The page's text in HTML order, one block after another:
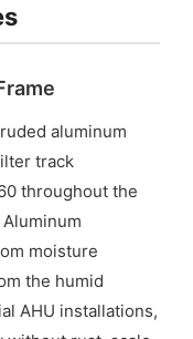
aluminum
track
throughout the
moisture
the humid
AHU installations,